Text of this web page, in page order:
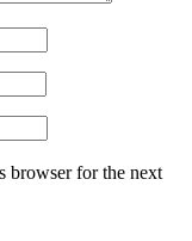
browser for the next